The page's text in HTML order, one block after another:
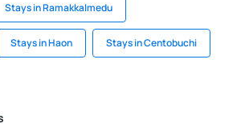
Stays in Ramakkalmedu
Stays in Haon Stays in Centobuchi